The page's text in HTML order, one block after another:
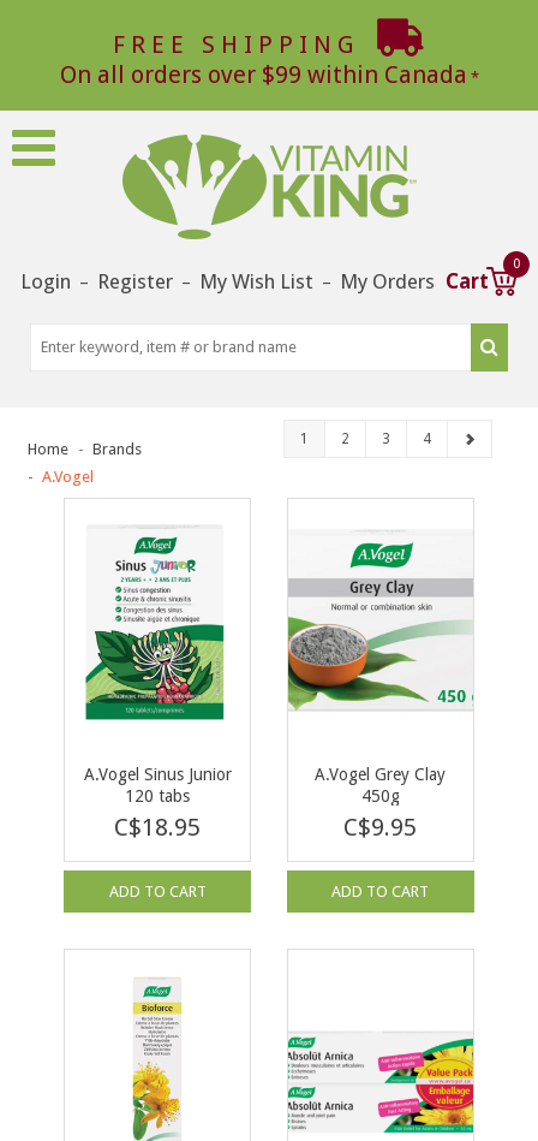
FREE SHIPPING
On all orders over $99 within Canada
Login – Register – My Wish List – My Orders Cart
0
Home
Brands
A.Vogel
1 2 3 4
A.Vogel Sinus Junior
120 tabs
C$18.95
ADD TO CART
A.Vogel Grey Clay
450g
C$9.95
ADD TO CART